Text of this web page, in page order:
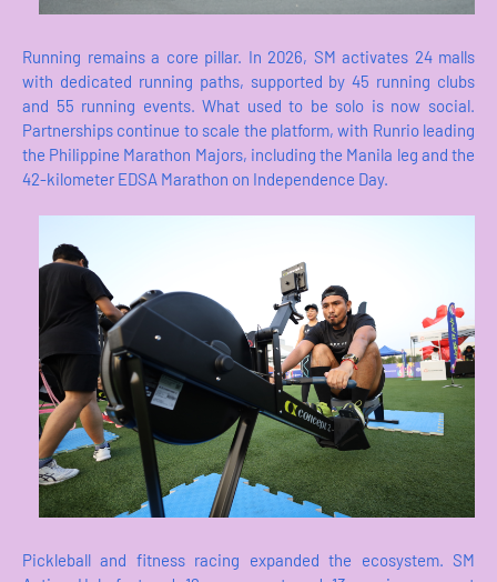
Running remains a core pillar. In 2026, SM activates 24 malls
with dedicated running paths, supported by 45 running clubs
and 55 running events. What used to be solo is now social.
Partnerships continue to scale the platform, with Runrio leading
the Philippine Marathon Majors, including the Manila leg and the
42-kilometer EDSA Marathon on Independence Day.
Pickleball and fitness racing expanded the ecosystem. SM